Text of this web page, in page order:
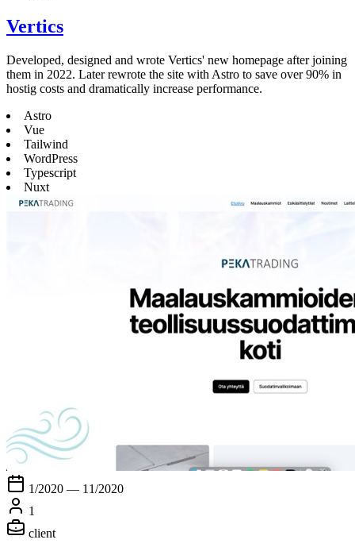
Vertics
Developed, designed and wrote Vertics' new homepage after joining
them in 2022. Later rewrote the site with Astro to save over 90% in
hostig costs and dramatically increase performance.
Astro
Vue
Tailwind
WordPress
Typescript
Nuxt
1/2020 — 11/2020
1
client